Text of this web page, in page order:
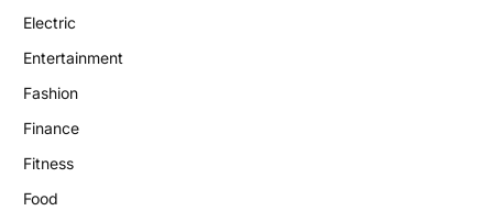
Electric
Entertainment
Fashion
Finance
Fitness
Food